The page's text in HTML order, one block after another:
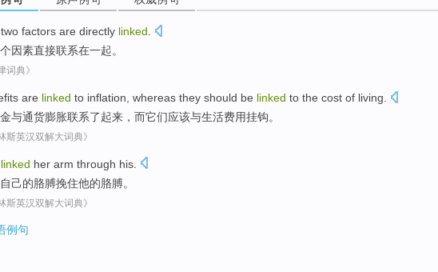
two factors are directly linked
因素直接联系在一起。
词典》
are linked to inflation whereas they should be linked to the cost of living
与通货膨胀联系了起来， 而它们应该与生活费用挂钩。
斯英汉双解大词典》
linked her arm through his
自己的胳膊挽住他的胳膊。
斯英汉双解大词典》
例句